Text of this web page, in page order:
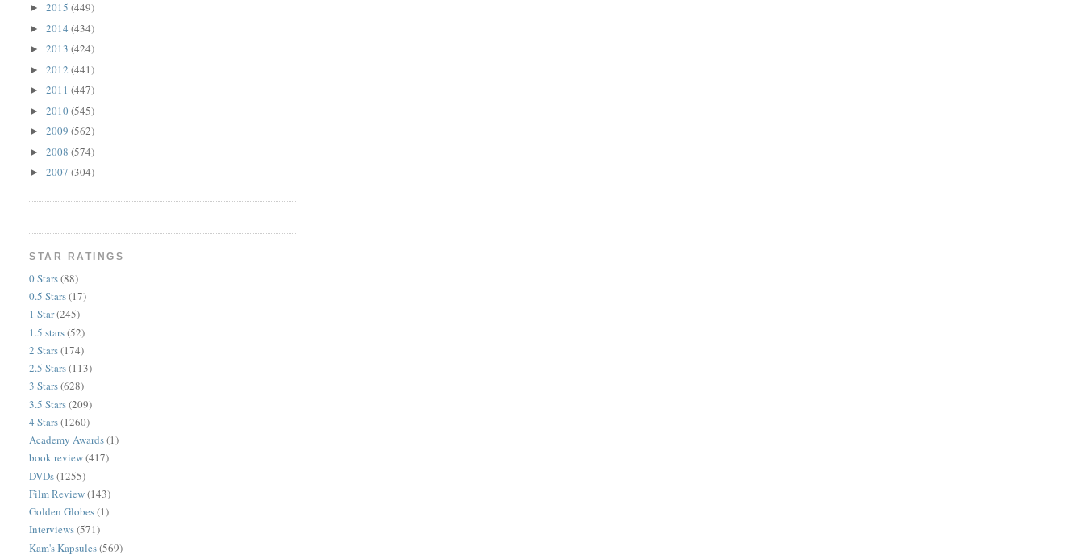
►2015(449)
►2014(434)
►2013(424)
►2012(441)
►2011(447)
►2010(545)
►2009(562)
►2008(574)
►2007(304)
STAR RATINGS
0 Stars(88)
0.5 Stars(17)
1 Star(245)
1.5 stars(52)
2 Stars(174)
2.5 Stars(113)
3 Stars(628)
3.5 Stars(209)
4 Stars(1260)
Academy Awards(1)
book review(417)
DVDs(1255)
Film Review(143)
Golden Globes(1)
Interviews(571)
Kam's Kapsules(569)